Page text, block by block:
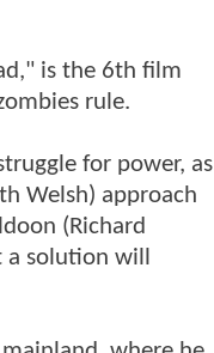
is the 6th film
rule.
for power, as
Welsh) approach
(Richard
a solution will